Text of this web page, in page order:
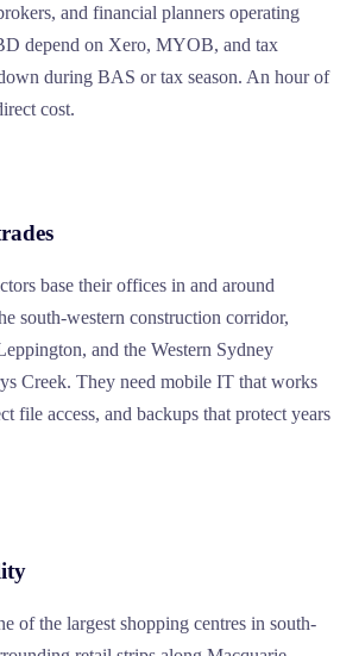
and financial planners operating
depend on Xero, MYOB, and tax
during BAS or tax season. An hour of
cost.
base their offices in and around
south-western construction corridor,
and the Western Sydney
Creek. They need mobile IT that works
file access, and backups that protect years
of the largest shopping centres in south-